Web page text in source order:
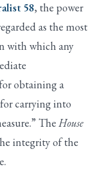
58, the power
as the most
with which any
obtaining a
carrying into
The House
integrity of the